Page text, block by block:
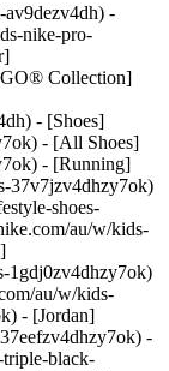
-
nike-pro-
Collection]
- [Shoes]
- [All Shoes]
- [Running]
37v7jzv4dhzy7ok)
shoes-
au/w/kids-
1gdj0zv4dhzy7ok)
au/w/kids-
- [Jordan]
-
black-